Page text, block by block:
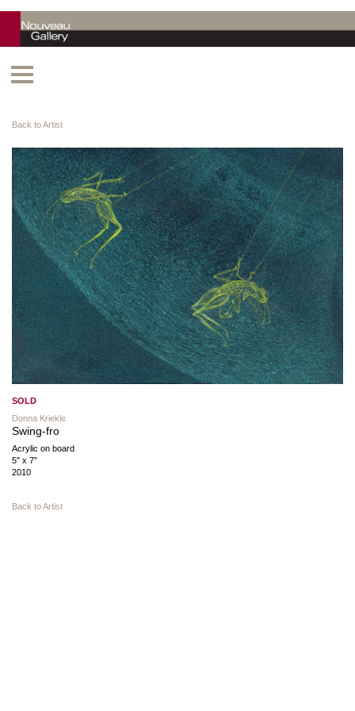
Back to Artist
SOLD
Donna Kriekle
Swing-fro
Acrylic on board
5″ x 7″
2010
Back to Artist